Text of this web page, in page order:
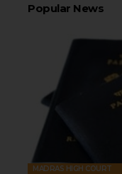
Popular News
MADRAS HIGH COURT